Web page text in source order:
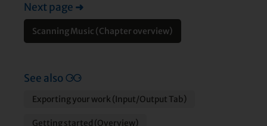
Next page ➜
Scanning Music (Chapter overview)
See also⚆⚆
Exporting your work (Input/Output Tab)
Getting started (Overview)